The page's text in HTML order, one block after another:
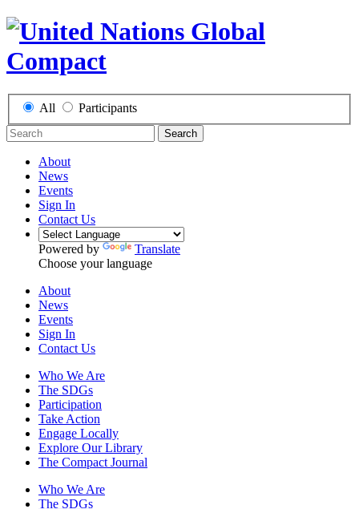
All Participants
Search
About
News
Events
Sign In
Contact Us
Powered by
Translate
Choose your language
About
News
Events
Sign In
Contact Us
Who We Are
The SDGs
Participation
Take Action
Engage Locally
Explore Our Library
The Compact Journal
Who We Are
The SDGs